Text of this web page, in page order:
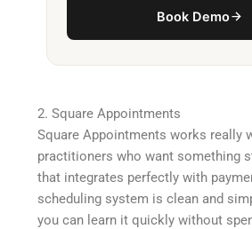
Book Demo
2. Square Appointments
Square Appointments works really
practitioners who want something
that integrates perfectly with
scheduling system is clean and
you can learn it quickly without